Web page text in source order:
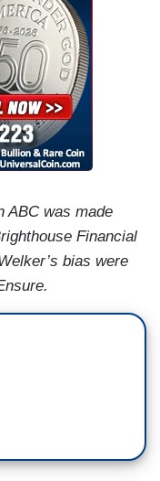
ABC was made
Financial
bias were